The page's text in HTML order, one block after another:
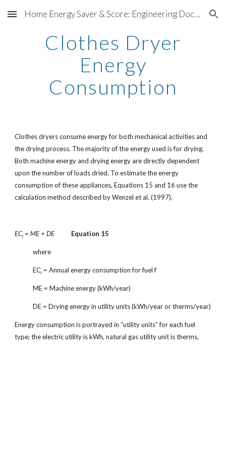
Skip to main content Skip to navigation
Home Energy Saver & Score: Engineering Documentation
Clothes Dryer
Energy
Consumption
Clothes dryers consume energy for both mechanical activities and
the drying process. The majority of the energy used is for drying.
Both machine energy and drying energy are directly dependent
upon the number of loads dried. To estimate the energy
consumption of these appliances, Equations 15 and 16 use the
calculation method described by Wenzel et al. (1997).
ECf= ME + DE Equation 15
where
ECf = Annual energy consumption for fuel f
ME = Machine energy (kWh/year)
DE = Drying energy in utility units (kWh/year or therms/year)
Energy consumption is portrayed in “utility units” for each fuel
type; the electric utility is kWh, natural gas utility unit is therms,